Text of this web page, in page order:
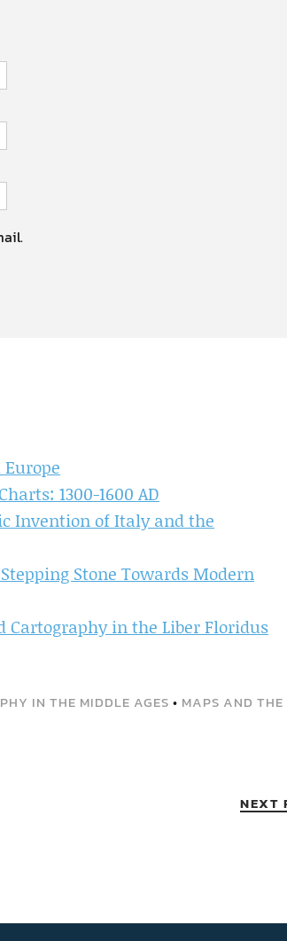
1300-1600 AD
Invention of Italy and the
Stone Towards Modern
Cartography in the Liber Floridus
IN THE MIDDLE AGES • MAPS AND THE
NEXT